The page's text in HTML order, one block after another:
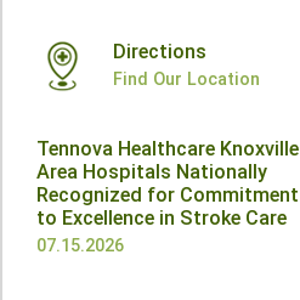
Directions
Find Our Location
Tennova Healthcare Knoxville
Area Hospitals Nationally
Recognized for Commitment
to Excellence in Stroke Care
07.15.2026